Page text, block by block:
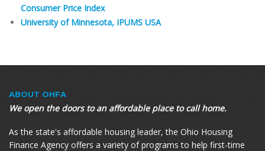
Consumer Price Index
University of Minnesota, IPUMS USA
ABOUT OHFA
We open the doors to an affordable place to call home.
As the state's affordable housing leader, the Ohio Housing
Finance Agency offers a variety of programs to help first-time